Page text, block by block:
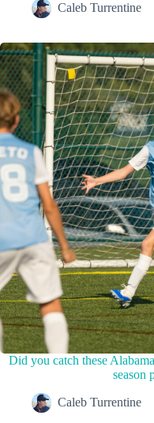
Caleb Turrentine
Did you catch these
season
Caleb Turrentine